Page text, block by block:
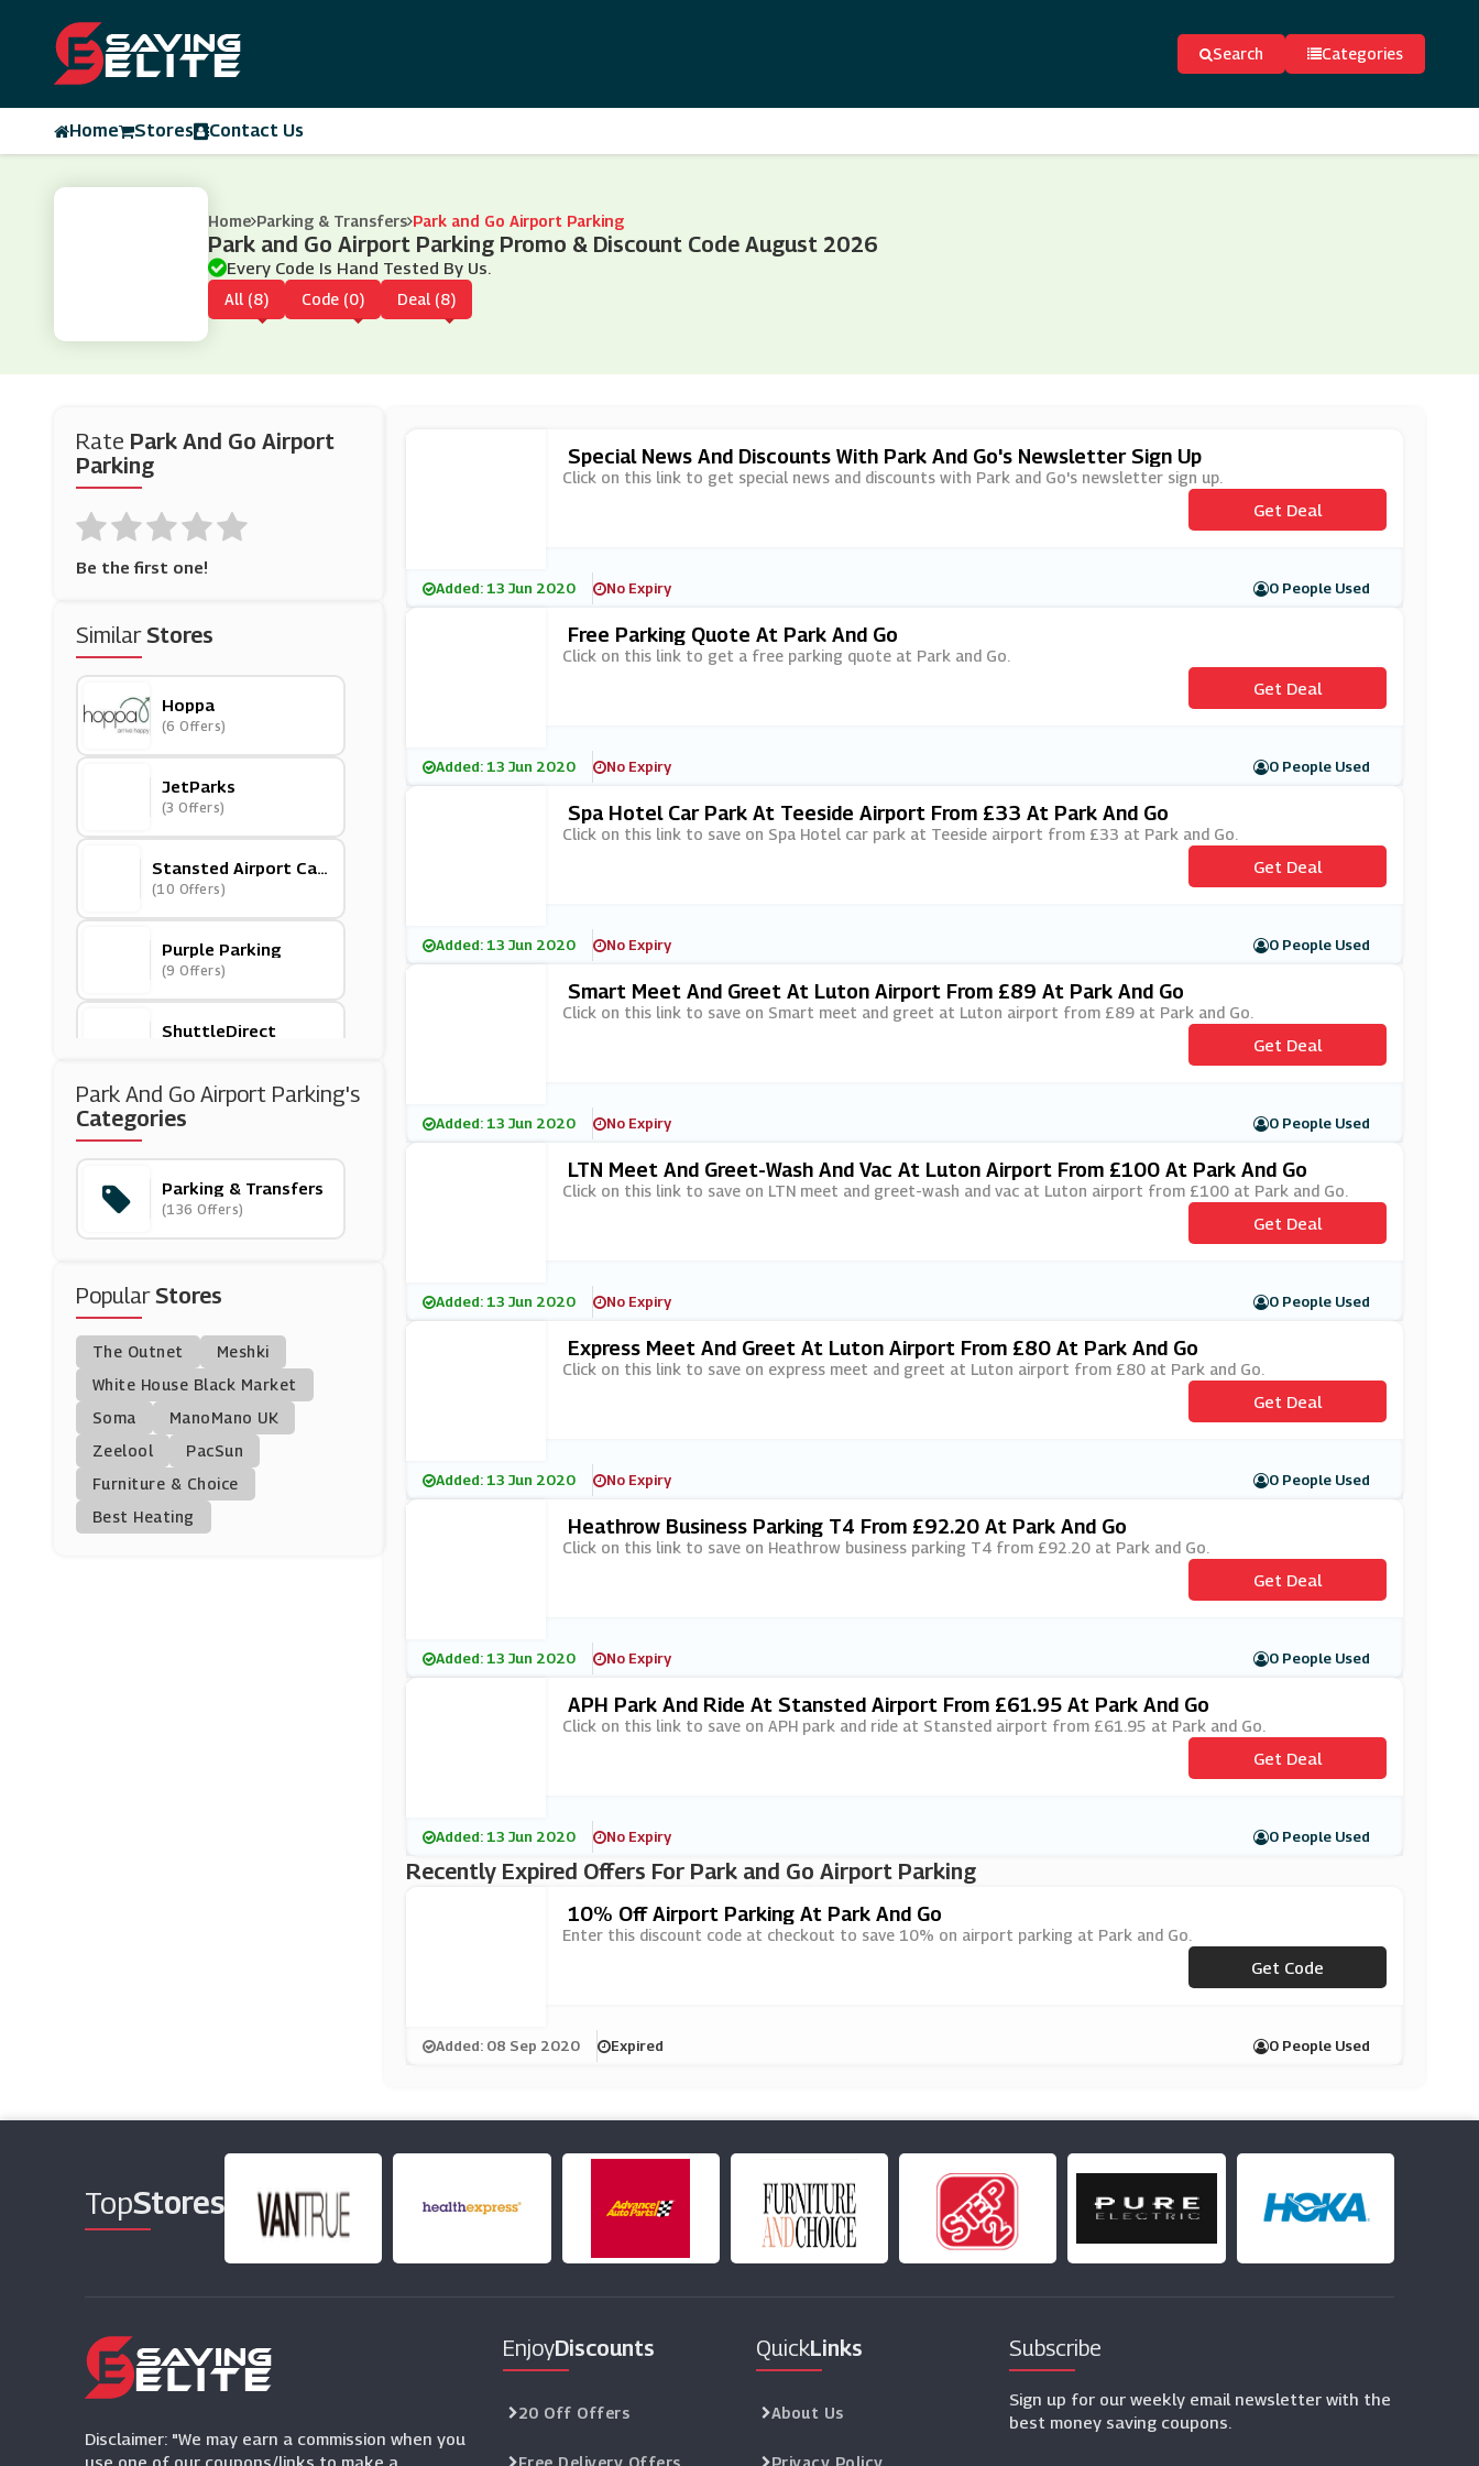
Search Categories
Home Stores Contact Us
Home Parking & Transfers Park and Go Airport Parking
Park and Go Airport Parking Promo & Discount Code August 2026
Every Code Is Hand Tested By Us.
All (8) Code (0) Deal (8)
Rate Park And Go Airport
Parking
Be the first one!
SimilarStores
Hoppa
(6 Offers)
JetParks
(3 Offers)
Stansted Airport Car
Park
(10 Offers)
Purple Parking
(9 Offers)
ShuttleDirect
Park Inn
Park Bcp
(5 Offers)
R Park
(2 Offers)
Suntransfers
(4 Offers)
Addison Lee
(3 Offers)
Airparks
Park And Go Airport Parking's
Categories
Parking & Transfers
(136 Offers)
PopularStores
The Outnet
Meshki
White House Black Market
Soma
ManoMano UK
Zeelool
PacSun
Furniture & Choice
Best Heating
Special News And Discounts With Park And Go's Newsletter Sign Up
Click on this link to get special news and discounts with Park and Go's newsletter sign up.
Get Deal
Added: 13 Jun 2020 No Expiry 0 People Used
Free Parking Quote At Park And Go
Click on this link to get a free parking quote at Park and Go.
Get Deal
Added: 13 Jun 2020 No Expiry 0 People Used
Spa Hotel Car Park At Teeside Airport From £33 At Park And Go
Click on this link to save on Spa Hotel car park at Teeside airport from £33 at Park and Go.
Get Deal
Added: 13 Jun 2020 No Expiry 0 People Used
Smart Meet And Greet At Luton Airport From £89 At Park And Go
Click on this link to save on Smart meet and greet at Luton airport from £89 at Park and Go.
Get Deal
Added: 13 Jun 2020 No Expiry 0 People Used
LTN Meet And Greet-Wash And Vac At Luton Airport From £100 At Park And Go
Click on this link to save on LTN meet and greet-wash and vac at Luton airport from £100 at Park and Go.
Get Deal
Added: 13 Jun 2020 No Expiry 0 People Used
Express Meet And Greet At Luton Airport From £80 At Park And Go
Click on this link to save on express meet and greet at Luton airport from £80 at Park and Go.
Get Deal
Added: 13 Jun 2020 No Expiry 0 People Used
Heathrow Business Parking T4 From £92.20 At Park And Go
Click on this link to save on Heathrow business parking T4 from £92.20 at Park and Go.
Get Deal
Added: 13 Jun 2020 No Expiry 0 People Used
APH Park And Ride At Stansted Airport From £61.95 At Park And Go
Click on this link to save on APH park and ride at Stansted airport from £61.95 at Park and Go.
Get Deal
Added: 13 Jun 2020 No Expiry 0 People Used
Recently Expired Offers For Park and Go Airport Parking
10% Off Airport Parking At Park And Go
Enter this discount code at checkout to save 10% on airport parking at Park and Go.
***P10
Get Code
Added: 08 Sep 2020 Expired 0 People Used
TopStores
Disclaimer: "We may earn a commission when you
use one of our coupons/links to make a
EnjoyDiscounts
20 Off Offers
Free Delivery Offers
QuickLinks
About Us
Privacy Policy
Subscribe
Sign up for our weekly email newsletter with the
best money saving coupons.